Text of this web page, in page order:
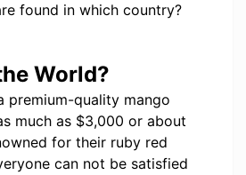
found in which country?
World?
premium-quality mango
much as $3,000 or about
for their ruby red
can not be satisfied